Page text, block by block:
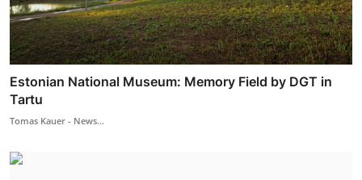
Estonian National Museum: Memory Field by DGT in
Tartu
Tomas Kauer - News...